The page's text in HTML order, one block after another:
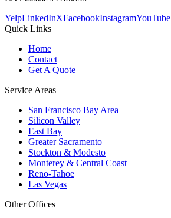
YelpLinkedInXFacebookInstagramYouTube
Quick Links
Home
Contact
Get A Quote
Service Areas
San Francisco Bay Area
Silicon Valley
East Bay
Greater Sacramento
Stockton & Modesto
Monterey & Central Coast
Reno-Tahoe
Las Vegas
Other Offices